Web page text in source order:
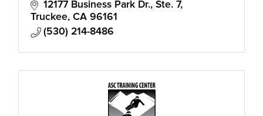
12177 Business Park Dr., Ste. 7
Truckee CA 96161
(530) 214-8486